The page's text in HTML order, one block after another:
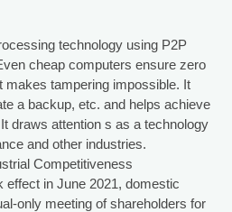
technology using P2P
cheap computers ensure zero
makes tampering impossible. It
a backup, etc. and helps achieve
draws attention s as a technology
and other industries.
Competitiveness
effect in June 2021, domestic
only meeting of shareholders for